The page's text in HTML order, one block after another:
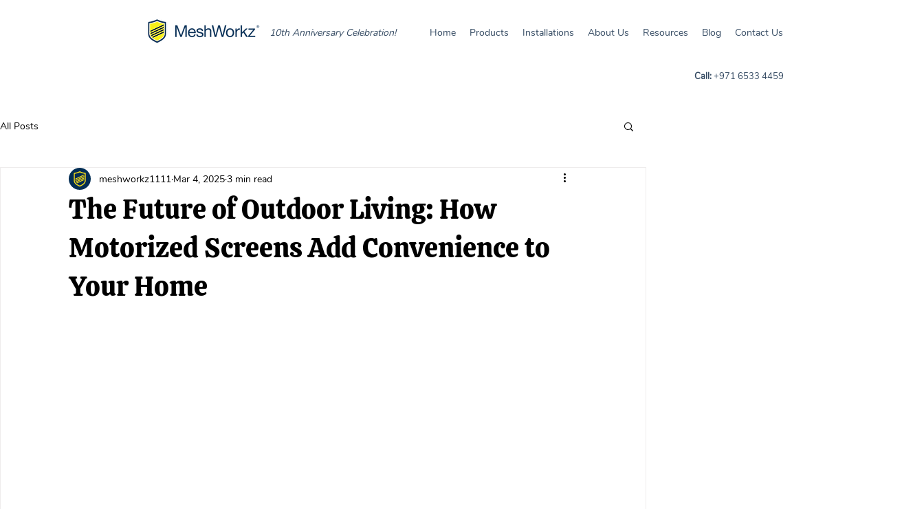
10th Anniversary Celebration! Home Products Installations About Us Resources Blog Contact Us
Call:+971 6533 4459
All Posts
The Future of Outdoor Living: How
Motorized Screens Add Convenience to
Your Home
meshworkz1111 Mar 4, 20253 min read